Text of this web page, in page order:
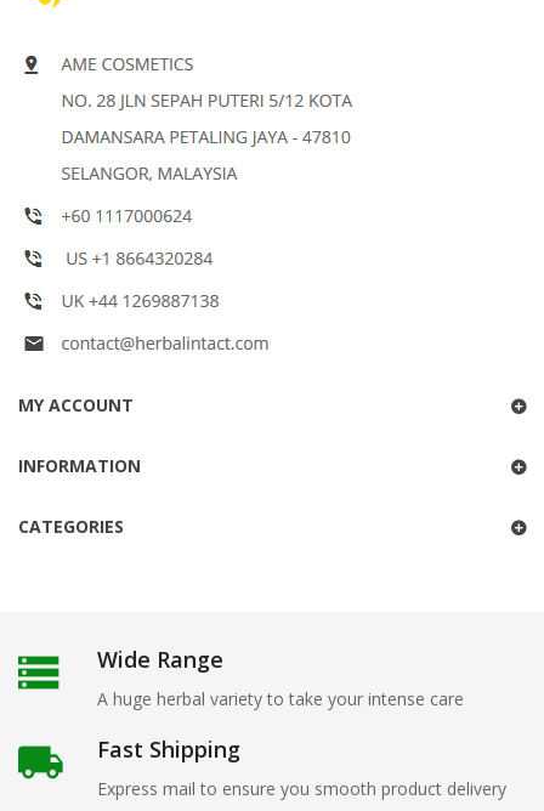
MY ACCOUNT
INFORMATION
CATEGORIES
Wide Range
A huge herbal variety to take your intense care
Fast Shipping
Express mail to ensure you smooth product delivery